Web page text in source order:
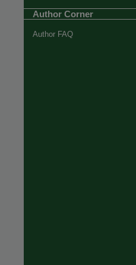
Author Corner
Author FAQ